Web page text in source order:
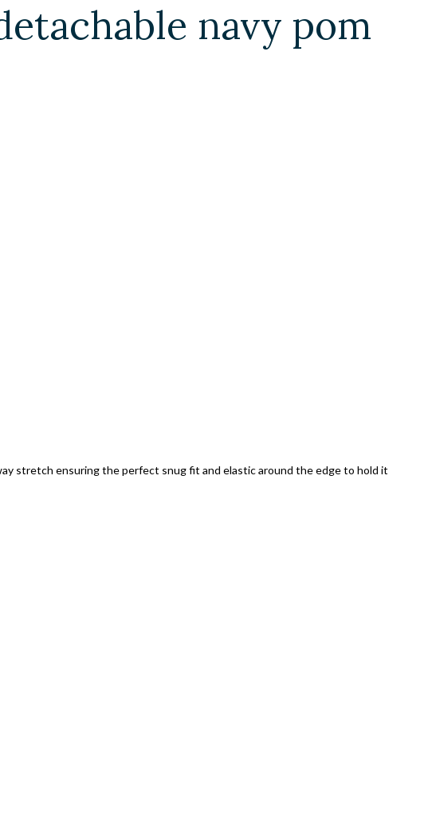
navy pom
stretch ensuring the perfect snug fit and elastic around the edge to hold it